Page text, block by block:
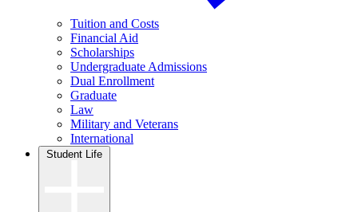
Tuition and Costs
Financial Aid
Scholarships
Undergraduate Admissions
Dual Enrollment
Graduate
Law
Military and Veterans
International
Student Life